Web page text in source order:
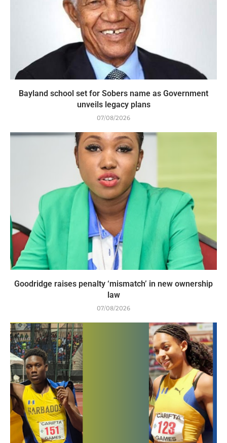
Bayland school set for Sobers name as Government
unveils legacy plans
07/08/2026
Goodridge raises penalty ‘mismatch’ in new ownership
law
07/08/2026